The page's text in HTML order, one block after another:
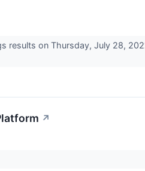
results on Thursday, July 28,
↗